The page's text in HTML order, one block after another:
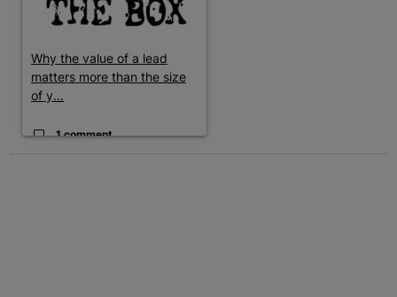
Why the value of a lead
matters more than the size
of y...
1 comment